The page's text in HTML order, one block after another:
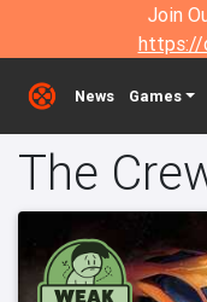
Join
https://
News Games
The